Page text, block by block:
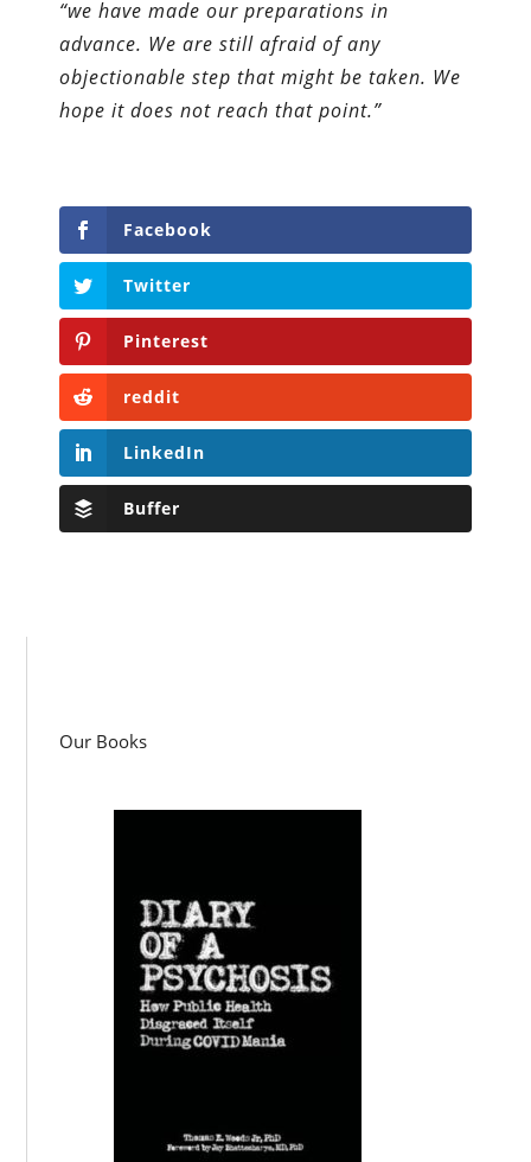
“we have made our preparations in
advance. We are still afraid of any
objectionable step that might be taken. We
hope it does not reach that point.”
Facebook
Twitter
Pinterest
reddit
LinkedIn
Buffer
Our Books